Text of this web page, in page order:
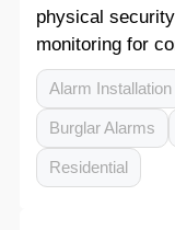
physical
monitoring for
Alarm Installation
Burglar Alarms
Residential